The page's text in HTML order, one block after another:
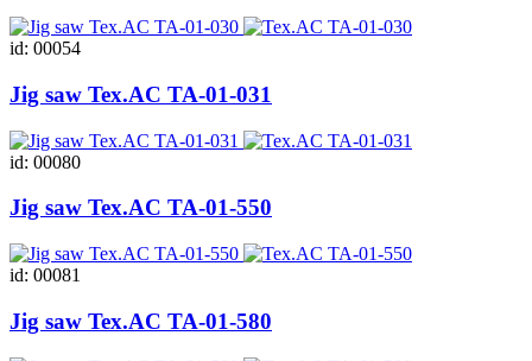
id: 00054
Jig saw Tex.AC ТА-01-031
id: 00080
Jig saw Tex.AC ТА-01-550
id: 00081
Jig saw Tex.AC ТА-01-580